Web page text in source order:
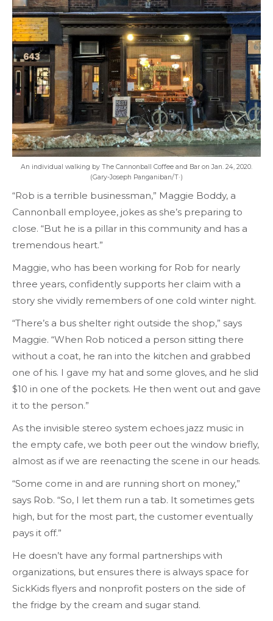
An individual walking by The Cannonball Coffee and Bar on Jan. 24, 2020.
(Gary-Joseph Panganiban/T·)
“Rob is a terrible businessman,” Maggie Boddy, a
Cannonball employee, jokes as she’s preparing to
close. “But he is a pillar in this community and has a
tremendous heart.”
Maggie, who has been working for Rob for nearly
three years, confidently supports her claim with a
story she vividly remembers of one cold winter night.
“There’s a bus shelter right outside the shop,” says
Maggie. “When Rob noticed a person sitting there
without a coat, he ran into the kitchen and grabbed
one of his. I gave my hat and some gloves, and he slid
$10 in one of the pockets. He then went out and gave
it to the person.”
As the invisible stereo system echoes jazz music in
the empty cafe, we both peer out the window briefly,
almost as if we are reenacting the scene in our heads.
“Some come in and are running short on money,”
says Rob. “So, I let them run a tab. It sometimes gets
high, but for the most part, the customer eventually
pays it off.”
He doesn’t have any formal partnerships with
organizations, but ensures there is always space for
SickKids flyers and nonprofit posters on the side of
the fridge by the cream and sugar stand.